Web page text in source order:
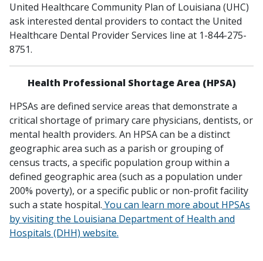
United Healthcare Community Plan of Louisiana (UHC)
ask interested dental providers to contact the United
Healthcare Dental Provider Services line at 1-844-275-
8751.
Health Professional Shortage Area (HPSA)
HPSAs are defined service areas that demonstrate a
critical shortage of primary care physicians, dentists, or
mental health providers. An HPSA can be a distinct
geographic area such as a parish or grouping of
census tracts, a specific population group within a
defined geographic area (such as a population under
200% poverty), or a specific public or non-profit facility
such a state hospital. You can learn more about HPSAs
by visiting the Louisiana Department of Health and
Hospitals (DHH) website.